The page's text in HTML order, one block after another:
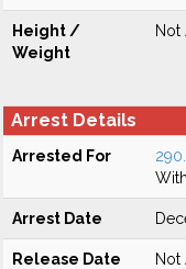
Height /
Weight
Not
Arrest Details
Arrested For
Arrest Date
Release Date Not